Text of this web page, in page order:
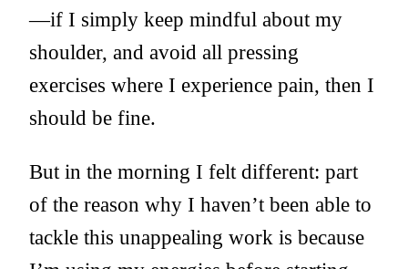
—if I simply keep mindful about my
shoulder, and avoid all pressing
exercises where I experience pain, then I
should be fine.
But in the morning I felt different: part
of the reason why I haven’t been able to
tackle this unappealing work is because